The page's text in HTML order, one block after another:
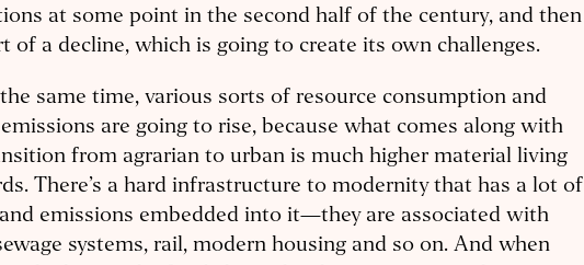
at some point in the second half of the century, and then
of a decline, which is going to create its own challenges.
same time, various sorts of resource consumption and
are going to rise, because what comes along with
from agrarian to urban is much higher material living
There’s a hard infrastructure to modernity that has a lot of
emissions embedded into it—they are associated with
systems, rail, modern housing and so on. And when